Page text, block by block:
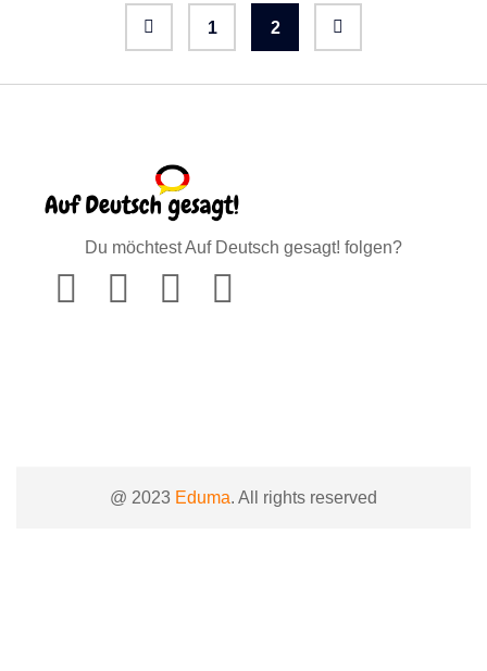
1 2
Du möchtest Auf Deutsch gesagt! folgen?
@ 2023 Eduma. All rights reserved